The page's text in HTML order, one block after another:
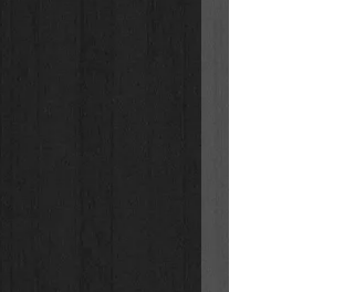
5. Only For
6. Todo El
7. Open Up
8. Can’t